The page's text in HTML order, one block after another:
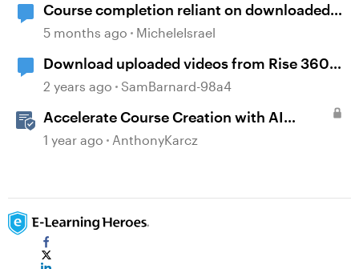
Course completion reliant on downloaded
resources
5 months ago MicheleIsrael
Download uploaded videos from Rise 360
courses
2 years ago SamBarnard-98a4
Accelerate Course Creation with AI
Assistant
1 year ago AnthonyKarcz